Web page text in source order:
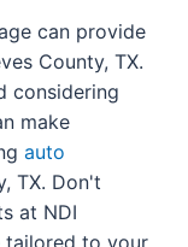
can provide
County, TX.
considering
make
auto
TX. Don't
at NDI
tailored to your